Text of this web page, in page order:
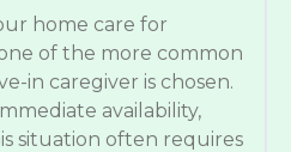
home care for
of the more common
in caregiver is chosen.
availability,
situation often requires